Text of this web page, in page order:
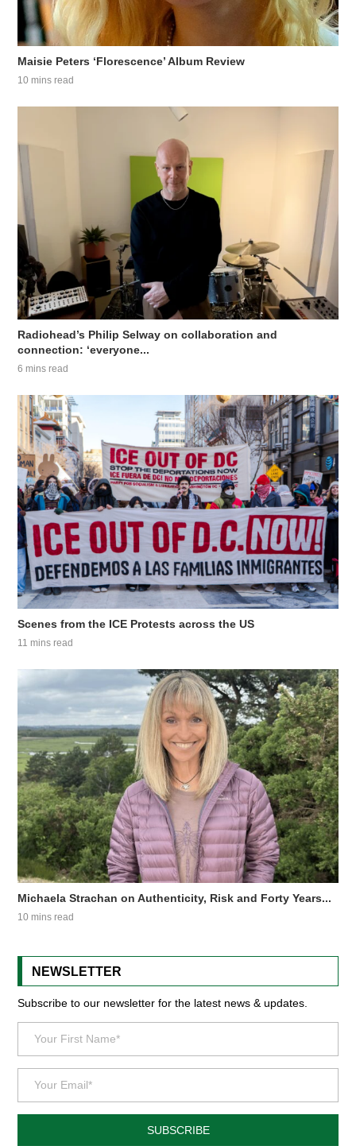
Maisie Peters ‘Florescence’ Album Review
10 mins read
Radiohead’s Philip Selway on collaboration and
connection: ‘everyone...
6 mins read
Scenes from the ICE Protests across the US
11 mins read
Michaela Strachan on Authenticity, Risk and Forty Years...
10 mins read
NEWSLETTER
Subscribe to our newsletter for the latest news & updates.
SUBSCRIBE